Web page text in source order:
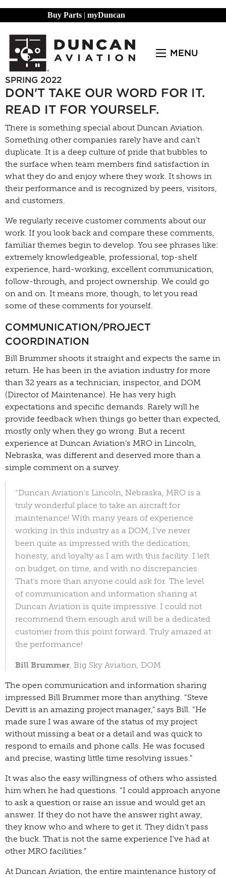
Buy Parts | myDuncan
MENU
SPRING 2022
DON'T TAKE OUR WORD FOR IT.
READ IT FOR YOURSELF.
There is something special about Duncan Aviation.
Something other companies rarely have and can’t
duplicate. It is a deep culture of pride that bubbles to
the surface when team members find satisfaction in
what they do and enjoy where they work. It shows in
their performance and is recognized by peers, visitors,
and customers.
We regularly receive customer comments about our
work. If you look back and compare these comments,
familiar themes begin to develop. You see phrases like:
extremely knowledgeable, professional, top-shelf
experience, hard-working, excellent communication,
follow-through, and project ownership. We could go
on and on. It means more, though, to let you read
some of these comments for yourself.
COMMUNICATION/PROJECT
COORDINATION
Bill Brummer shoots it straight and expects the same in
return. He has been in the aviation industry for more
than 32 years as a technician, inspector, and DOM
(Director of Maintenance). He has very high
expectations and specific demands. Rarely will he
provide feedback when things go better than expected,
mostly only when they go wrong. But a recent
experience at Duncan Aviation’s MRO in Lincoln,
Nebraska, was different and deserved more than a
simple comment on a survey.
“Duncan Aviation’s Lincoln, Nebraska, MRO is a
truly wonderful place to take an aircraft for
maintenance! With many years of experience
working in this industry as a DOM, I’ve never
been quite as impressed with the dedication,
honesty, and loyalty as I am with this facility. I left
on budget, on time, and with no discrepancies.
That’s more than anyone could ask for. The level
of communication and information sharing at
Duncan Aviation is quite impressive. I could not
recommend them enough and will be a dedicated
customer from this point forward. Truly amazed at
the performance!
Bill Brummer, Big Sky Aviation, DOM
The open communication and information sharing
impressed Bill Brummer more than anything. “Steve
Devitt is an amazing project manager,” says Bill. “He
made sure I was aware of the status of my project
without missing a beat or a detail and was quick to
respond to emails and phone calls. He was focused
and precise, wasting little time resolving issues.”
It was also the easy willingness of others who assisted
him when he had questions. “I could approach anyone
to ask a question or raise an issue and would get an
answer. If they do not have the answer right away,
they know who and where to get it. They didn’t pass
the buck. That is not the same experience I’ve had at
other MRO facilities.”
At Duncan Aviation, the entire maintenance history of